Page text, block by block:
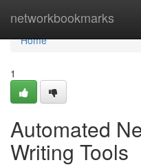
networkbookmarks
Home
Home
1
Automated
Writing Tools